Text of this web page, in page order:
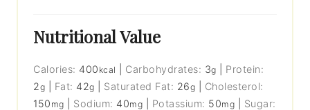
Nutritional Value
Calories: 400 kcal Carbohydrates: 3g
Protein:
2g Fat: 42g Saturated Fat: 26g
Cholesterol:
150 mg Sodium: 40mg Potassium: 50mg
Sugar: